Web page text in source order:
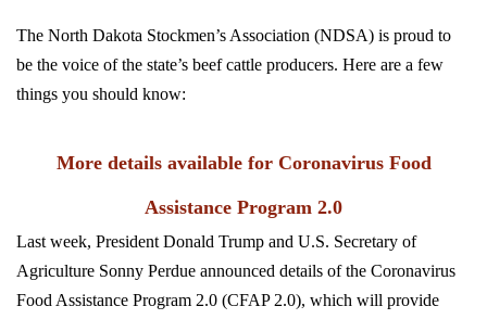
The North Dakota Stockmen’s Association (NDSA) is proud to
be the voice of the state’s beef cattle producers. Here are a few
things you should know:
More details available for Coronavirus Food
Assistance Program 2.0
Last week, President Donald Trump and U.S. Secretary of
Agriculture Sonny Perdue announced details of the Coronavirus
Food Assistance Program 2.0 (CFAP 2.0), which will provide